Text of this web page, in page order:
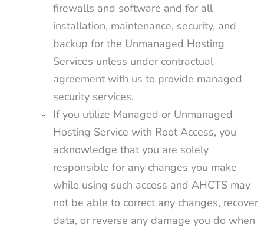
firewalls and software and for all
installation, maintenance, security, and
backup for the Unmanaged Hosting
Services unless under contractual
agreement with us to provide managed
security services.
If you utilize Managed or Unmanaged
Hosting Service with Root Access, you
acknowledge that you are solely
responsible for any changes you make
while using such access and AHCTS may
not be able to correct any changes, recover
data, or reverse any damage you do when